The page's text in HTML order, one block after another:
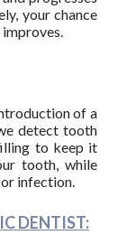
your chance
of a
detect tooth
to keep it
tooth, while
infection.
DENTIST: